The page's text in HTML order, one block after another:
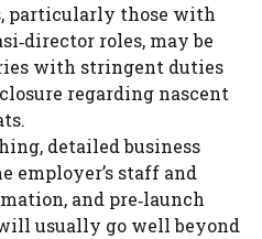
particularly those with
roles, may be
with stringent duties
regarding nascent
detailed business
employer’s staff and
and pre‑launch
usually go well beyond